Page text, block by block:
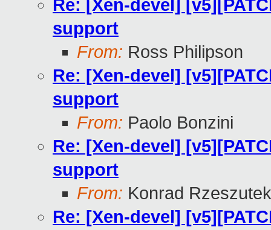
Re: [Xen-devel]
support
From: Ross Philipson
Re: [Xen-devel]
support
From: Paolo Bonzini
Re: [Xen-devel]
support
From: Konrad
Re: [Xen-devel]